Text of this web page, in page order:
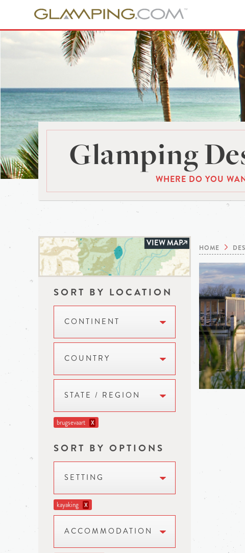
Glamping
WHERE DO YOU
VIEW MAP
SORT BY LOCATION
CONTINENT
COUNTRY
STATE / REGION
brugsevaart X
SORT BY OPTIONS
SETTING
kayaking X
ACCOMMODATION
HOME